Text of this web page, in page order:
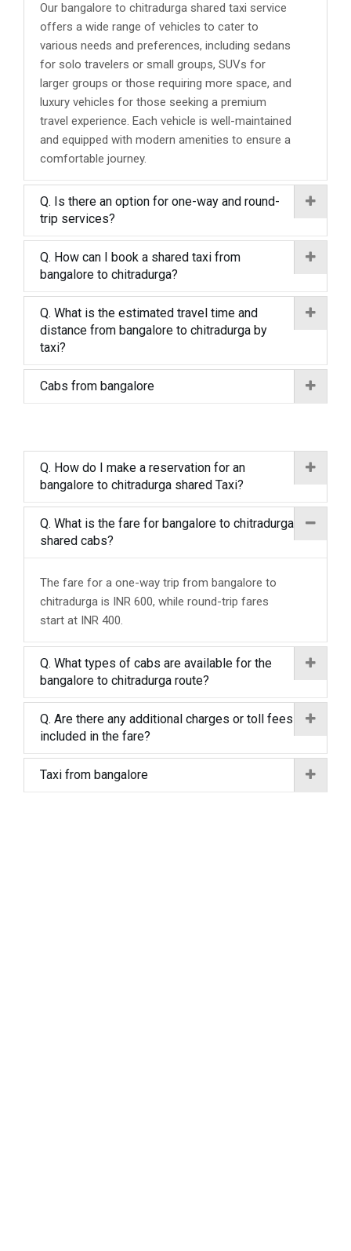
Our bangalore to chitradurga shared taxi service
offers a wide range of vehicles to cater to
various needs and preferences, including sedans
for solo travelers or small groups, SUVs for
larger groups or those requiring more space, and
luxury vehicles for those seeking a premium
travel experience. Each vehicle is well-maintained
and equipped with modern amenities to ensure a
comfortable journey.
Q. Is there an option for one-way and round-
trip services?
Q. How can I book a shared taxi from
bangalore to chitradurga?
Q. What is the estimated travel time and
distance from bangalore to chitradurga by
taxi?
Cabs from bangalore
Q. How do I make a reservation for an
bangalore to chitradurga shared Taxi?
Q. What is the fare for bangalore to chitradurga
shared cabs?
The fare for a one-way trip from bangalore to
chitradurga is INR 600, while round-trip fares
start at INR 400.
Q. What types of cabs are available for the
bangalore to chitradurga route?
Q. Are there any additional charges or toll fees
included in the fare?
Taxi from bangalore